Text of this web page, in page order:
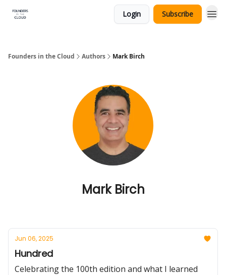
Login Subscribe
Founders in the Cloud Authors Mark Birch
Mark Birch
Jun 06, 2025
Hundred
Celebrating the 100th edition and what I learned